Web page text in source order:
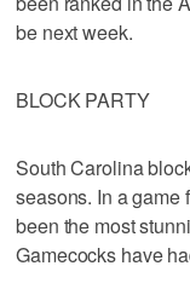
be next week.
BLOCK PARTY
South Carolina
seasons. In a game
been the most
Gamecocks have